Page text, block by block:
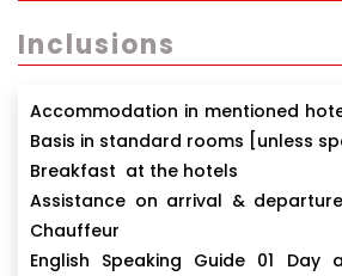
Inclusions
Accommodation in mentioned
Basis in standard rooms [unless
Breakfast at the hotels
Assistance on arrival &
Chauffeur
English Speaking Guide 01